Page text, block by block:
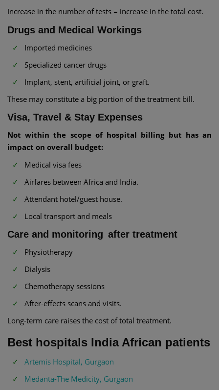
Increase in the number of tests = increase in the total cost.
Drugs and Medical Workings
Imported medicines
Specialized cancer drugs
Implant, stent, artificial joint, or graft.
These may constitute a big portion of the treatment bill.
Visa, Travel & Stay Expenses
Not within the scope of hospital billing but has an
impact on overall budget:
Medical visa fees
Airfares between Africa and India.
Attendant hotel/guest house.
Local transport and meals
Care and monitoring after treatment
Physiotherapy
Dialysis
Chemotherapy sessions
After-effects scans and visits.
Long-term care raises the cost of total treatment.
Best hospitals India African patients
Artemis Hospital, Gurgaon
Medanta-The Medicity, Gurgaon